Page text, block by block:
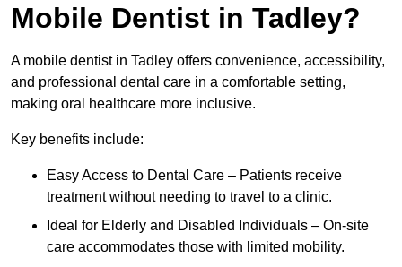
Mobile Dentist in Tadley?
A mobile dentist in Tadley offers convenience, accessibility,
and professional dental care in a comfortable setting,
making oral healthcare more inclusive.
Key benefits include:
Easy Access to Dental Care – Patients receive
treatment without needing to travel to a clinic.
Ideal for Elderly and Disabled Individuals – On-site
care accommodates those with limited mobility.